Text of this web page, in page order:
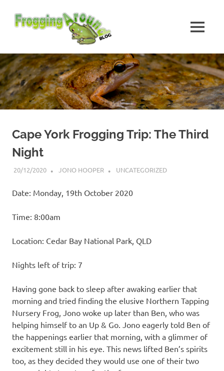
content
I've
found
while
Frogging
Around
MENU
Cape York Frogging Trip: The Third
Night
20/12/2020 JONO HOOPER UNCATEGORIZED
Date: Monday, 19th October 2020
Time: 8:00am
Location: Cedar Bay National Park, QLD
Nights left of trip: 7
Having gone back to sleep after awaking earlier that
morning and tried finding the elusive Northern Tapping
Nursery Frog, Jono woke up later than Ben, who was
helping himself to an Up & Go. Jono eagerly told Ben of
the happenings earlier that morning, with a glimmer of
excitement still in his eye. This news lifted Ben’s spirits
too, as they decided they would use one of their two